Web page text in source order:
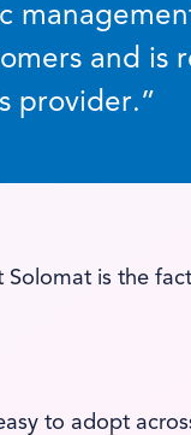
and
provider.”
is the
to adopt